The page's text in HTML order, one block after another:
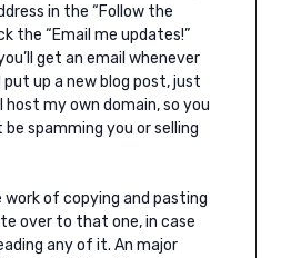
in the “Follow the
the “Email me updates!”
get an email whenever
put up a new blog post, just
host my own domain, so you
be spamming you or selling
work of copying and pasting
over to that one, in case
any of it. An major